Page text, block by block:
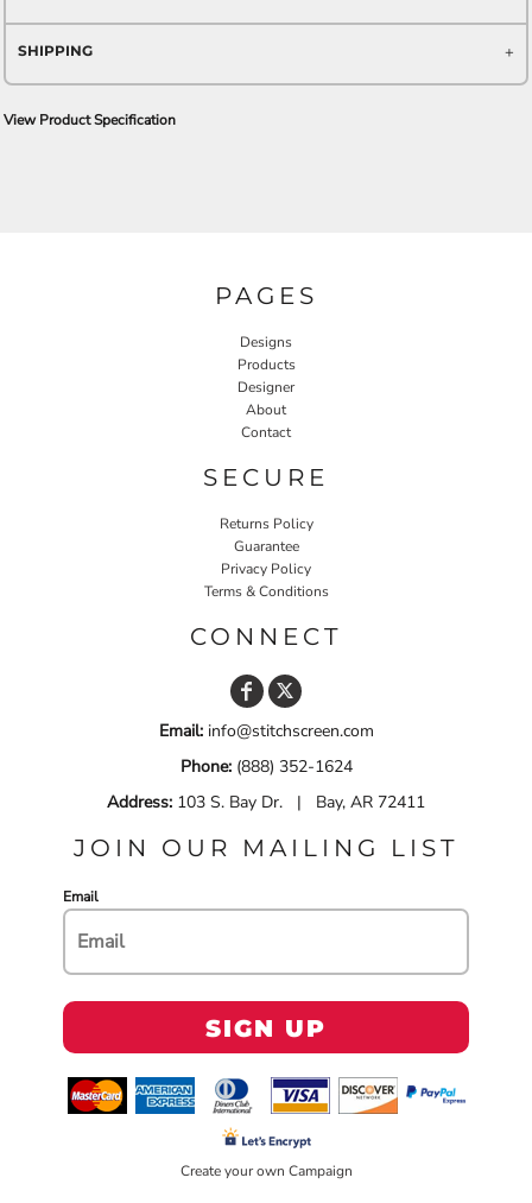
SHIPPING
View Product Specification
PAGES
Designs
Products
Designer
About
Contact
SECURE
Returns Policy
Guarantee
Privacy Policy
Terms & Conditions
CONNECT
Email:info@stitchscreen.com
Phone:(888) 352-1624
Address: 103 S. Bay Dr. | Bay, AR 72411
JOIN OUR MAILING LIST
Email
SIGN UP
Create your own Campaign